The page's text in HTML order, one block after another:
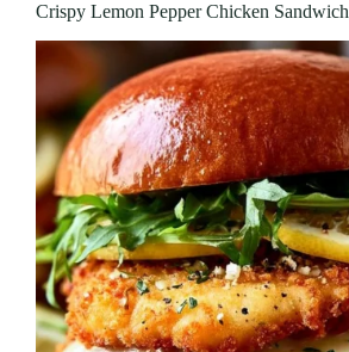
Crispy Lemon Pepper Chicken Sandwich